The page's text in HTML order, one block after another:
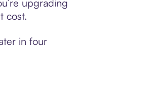
upgrading
cost.
in four